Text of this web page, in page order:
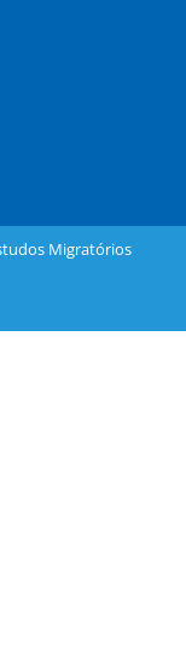
Migratórios